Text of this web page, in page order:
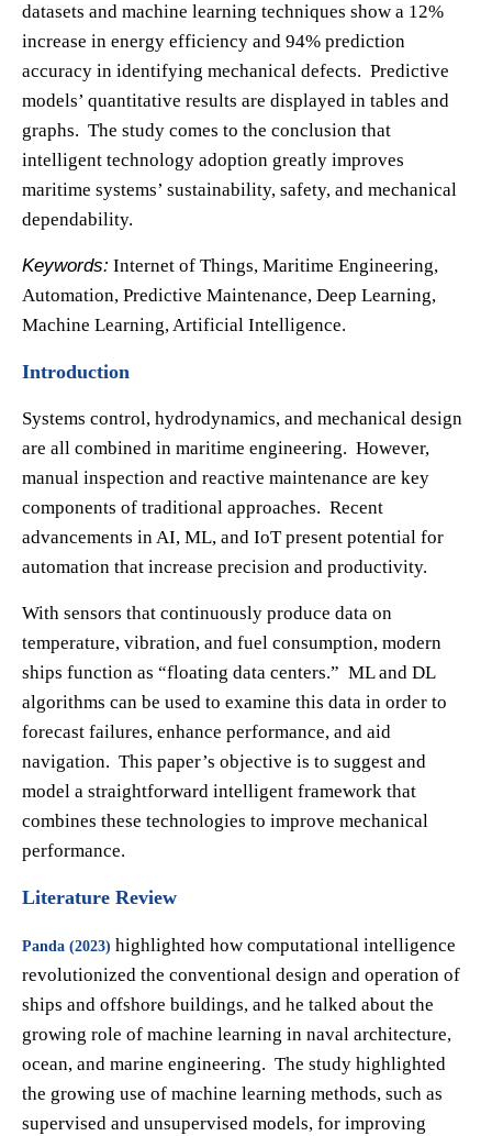
datasets and machine learning techniques show a 12%
increase in energy efficiency and 94% prediction
accuracy in identifying mechanical defects. Predictive
models’ quantitative results are displayed in tables and
graphs. The study comes to the conclusion that
intelligent technology adoption greatly improves
maritime systems’ sustainability, safety, and mechanical
dependability.
Keywords: Internet of Things, Maritime Engineering,
Automation, Predictive Maintenance, Deep Learning,
Machine Learning, Artificial Intelligence.
Introduction
Systems control, hydrodynamics, and mechanical design
are all combined in maritime engineering. However,
manual inspection and reactive maintenance are key
components of traditional approaches. Recent
advancements in AI, ML, and IoT present potential for
automation that increase precision and productivity.
With sensors that continuously produce data on
temperature, vibration, and fuel consumption, modern
ships function as “floating data centers.” ML and DL
algorithms can be used to examine this data in order to
forecast failures, enhance performance, and aid
navigation. This paper’s objective is to suggest and
model a straightforward intelligent framework that
combines these technologies to improve mechanical
performance.
Literature Review
Panda (2023) highlighted how computational intelligence
revolutionized the conventional design and operation of
ships and offshore buildings, and he talked about the
growing role of machine learning in naval architecture,
ocean, and marine engineering. The study highlighted
the growing use of machine learning methods, such as
supervised and unsupervised models, for improving